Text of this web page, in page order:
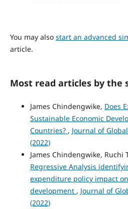
You may also start an advanced
article.
Most read articles by the
James Chindengwike, Does
Sustainable Economic
Countries? , Journal of
(2022)
James Chindengwike, Ruchi
Regressive Analysis
expenditure policy impact
development , Journal of
(2022)